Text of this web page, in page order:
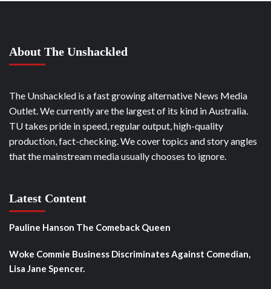
About The Unshackled
The Unshackled is a fast growing alternative News Media
Outlet. We currently are the largest of its kind in Australia.
TU takes pride in speed, regular output, high-quality
production, fact-checking. We cover topics and story angles
that the mainstream media usually chooses to ignore.
Latest Content
Pauline Hanson The Comeback Queen
Woke Commie Business Discriminates Against Comedian,
Lisa Jane Spencer.